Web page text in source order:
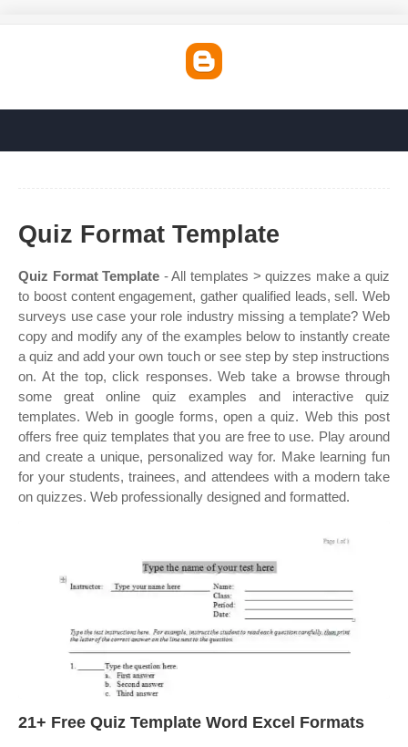
Quiz Format Template
Quiz Format Template - All templates > quizzes make a quiz
to boost content engagement, gather qualified leads, sell. Web
surveys use case your role industry missing a template? Web
copy and modify any of the examples below to instantly create
a quiz and add your own touch or see step by step instructions
on. At the top, click responses. Web take a browse through
some great online quiz examples and interactive quiz
templates. Web in google forms, open a quiz. Web this post
offers free quiz templates that you are free to use. Play around
and create a unique, personalized way for. Make learning fun
for your students, trainees, and attendees with a modern take
on quizzes. Web professionally designed and formatted.
21+ Free Quiz Template Word Excel Formats